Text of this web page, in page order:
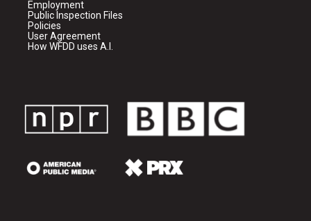
Employment
Public Inspection Files
Policies
User Agreement
How WFDD uses A.I.